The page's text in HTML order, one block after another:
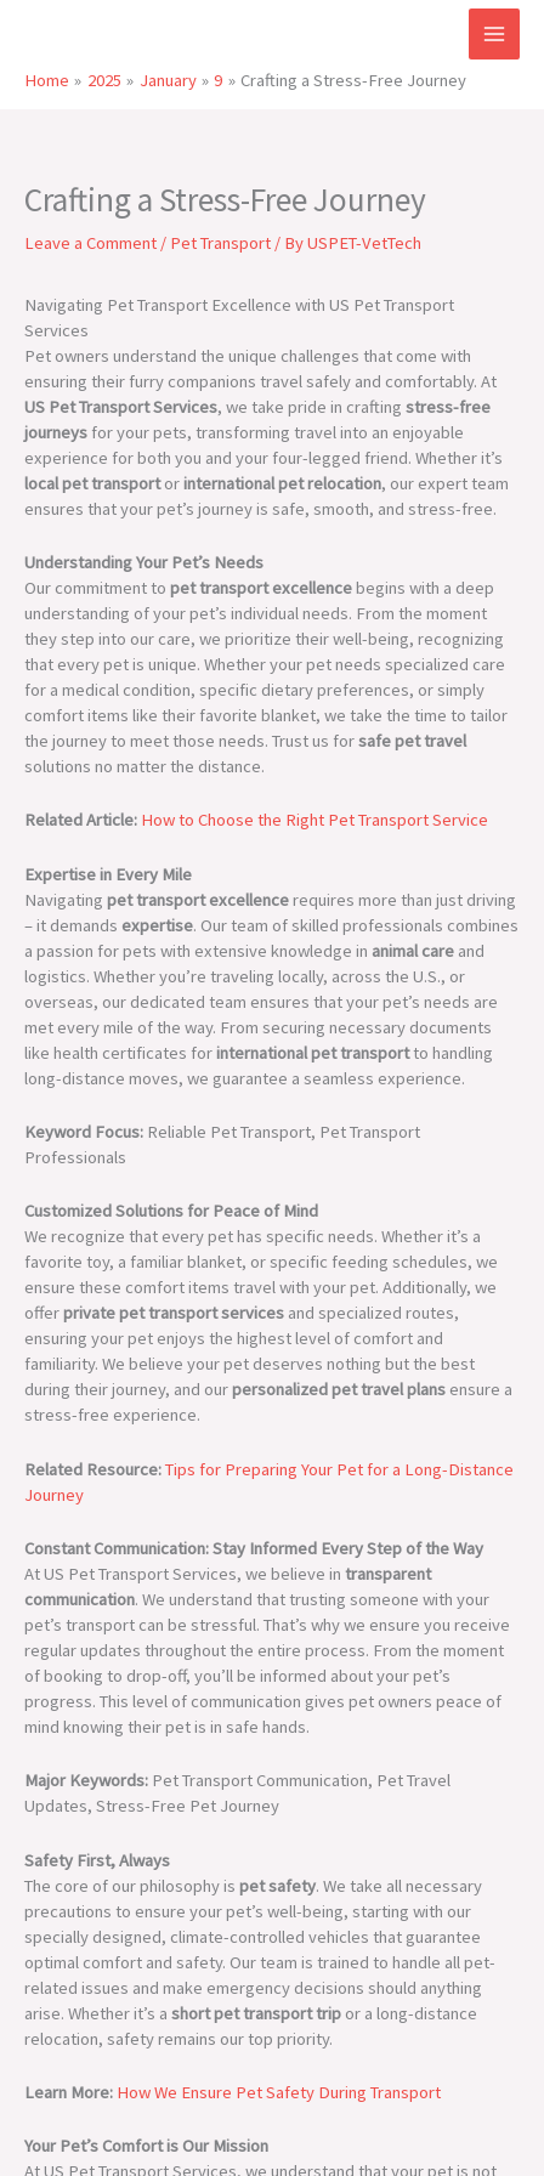
Home
2025 January 9 Crafting a Stress-Free Journey
Crafting a Stress-Free Journey
Leave a Comment / Pet Transport / ByUSPET-VetTech
Navigating Pet Transport Excellence with US Pet Transport
Services
Pet owners understand the unique challenges that come with
ensuring their furry companions travel safely and comfortably. At
US Pet Transport Services, we take pride in crafting stress-free
journeys for your pets, transforming travel into an enjoyable
experience for both you and your four-legged friend. Whether it’s
local pet transportorinternational pet relocation, our expert team
ensures that your pet’s journey is safe, smooth, and stress-free.
Understanding Your Pet’s Needs
Our commitment to pet transport excellencebegins with a deep
understanding of your pet’s individual needs. From the moment
they step into our care, we prioritize their well-being, recognizing
that every pet is unique. Whether your pet needs specialized care
for a medical condition, specific dietary preferences, or simply
comfort items like their favorite blanket, we take the time to tailor
the journey to meet those needs. Trust us forsafe pet travel
solutions no matter the distance.
Related Article: How to Choose the Right Pet Transport Service
Expertise in Every Mile
Navigating pet transport excellencerequires more than just driving
– it demands expertise. Our team of skilled professionals combines
a passion for pets with extensive knowledge in animal care and
logistics. Whether you’re traveling locally, across the U.S., or
overseas, our dedicated team ensures that your pet’s needs are
met every mile of the way. From securing necessary documents
like health certificates forinternational pet transportto handling
long-distance moves, we guarantee a seamless experience.
Keyword Focus: Reliable Pet Transport, Pet Transport
Professionals
Customized Solutions for Peace of Mind
We recognize that every pet has specific needs. Whether it’s a
favorite toy, a familiar blanket, or specific feeding schedules, we
ensure these comfort items travel with your pet. Additionally, we
offerprivate pet transport services and specialized routes,
ensuring your pet enjoys the highest level of comfort and
familiarity. We believe your pet deserves nothing but the best
during their journey, and ourpersonalized pet travel plans ensure a
stress-free experience.
Related Resource:Tips for Preparing Your Pet for a Long-Distance
Journey
Constant Communication: Stay Informed Every Step of the Way
At US Pet Transport Services, we believe in transparent
communication. We understand that trusting someone with your
pet’s transport can be stressful. That’s why we ensure you receive
regular updates throughout the entire process. From the moment
of booking to drop-off, you’ll be informed about your pet’s
progress. This level of communication gives pet owners peace of
mind knowing their pet is in safe hands.
Major Keywords: Pet Transport Communication, Pet Travel
Updates, Stress-Free Pet Journey
Safety First, Always
The core of our philosophy is pet safety. We take all necessary
precautions to ensure your pet’s well-being, starting with our
specially designed, climate-controlled vehicles that guarantee
optimal comfort and safety. Our team is trained to handle all pet-
related issues and make emergency decisions should anything
arise. Whether it’s a short pet transport trip or a long-distance
relocation, safety remains our top priority.
Learn More: How We Ensure Pet Safety During Transport
Your Pet’s Comfort is Our Mission
At US Pet Transport Services, we understand that your pet is not